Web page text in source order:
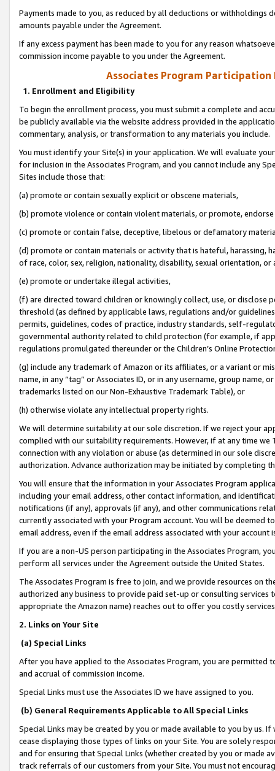
Payments made to you, as reduced by all deductions or
amounts payable under the Agreement.
If any excess payment has been made to you for any reason
commission income payable to you under the Agreement.
Associates Program Participation
1. Enrollment and Eligibility
To begin the enrollment process, you must submit a complete and
be publicly available via the website address provided in the
commentary, analysis, or transformation to any materials you include.
You must identify your Site(s) in your application. We will evaluate
for inclusion in the Associates Program, and you cannot include any
Sites include those that:
(a) promote or contain sexually explicit or obscene materials,
(b) promote violence or contain violent materials, or promote,
(c) promote or contain false, deceptive, libelous or defamatory
(d) promote or contain materials or activity that is hateful, harassing,
of race, color, sex, religion, nationality, disability, sexual orientation, or
(e) promote or undertake illegal activities,
(f) are directed toward children or knowingly collect, use, or
threshold (as defined by applicable laws, regulations and/or
permits, guidelines, codes of practice, industry standards, self-
governmental authority related to child protection (for example, if
regulations promulgated thereunder or the Children’s Online
(g) include any trademark of Amazon or its affiliates, or a variant or
name, in any “tag” or Associates ID, or in any username, group
trademarks listed on our Non-Exhaustive Trademark Table), or
(h) otherwise violate any intellectual property rights.
We will determine suitability at our sole discretion. If we reject your
complied with our suitability requirements. However, if at any time
connection with any violation or abuse (as determined in our sole
authorization. Advance authorization may be initiated by completing
You will ensure that the information in your Associates Program
including your email address, other contact information, and
notifications (if any), approvals (if any), and other communications
currently associated with your Program account. You will be deemed
email address, even if the email address associated with your account
If you are a non-US person participating in the Associates Program,
perform all services under the Agreement outside the United States.
The Associates Program is free to join, and we provide resources on
authorized any business to provide paid set-up or consulting
appropriate the Amazon name) reaches out to offer you costly
2. Links on Your Site
(a) Special Links
After you have applied to the Associates Program, you are permitted
and accrual of commission income.
Special Links must use the Associates ID we have assigned to you.
(b) General Requirements Applicable to All Special Links
Special Links may be created by you or made available to you by us.
cease displaying those types of links on your Site. You are solely
and for ensuring that Special Links (whether created by you or
track referrals of our customers from your Site. You must not